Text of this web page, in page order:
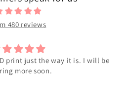
480 reviews
Beauty
I love it!